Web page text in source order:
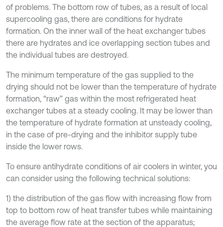
of problems. The bottom row of tubes, as a result of local
supercooling gas, there are conditions for hydrate
formation. On the inner wall of the heat exchanger tubes
there are hydrates and ice overlapping section tubes and
the individual tubes are destroyed.
The minimum temperature of the gas supplied to the
drying should not be lower than the temperature of hydrate
formation, “raw” gas within the most refrigerated heat
exchanger tubes at a steady cooling. It may be lower than
the temperature of hydrate formation at unsteady cooling,
in the case of pre-drying and the inhibitor supply tube
inside the lower rows.
To ensure antihydrate conditions of air coolers in winter, you
can consider using the following technical solutions:
1) the distribution of the gas flow with increasing flow from
top to bottom row of heat transfer tubes while maintaining
the average flow rate at the section of the apparatus;